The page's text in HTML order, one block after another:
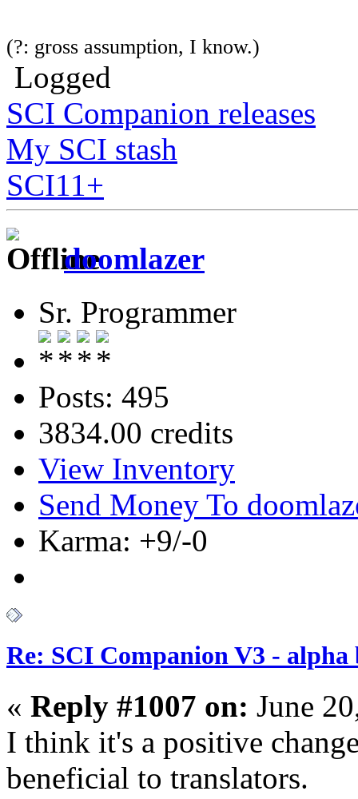
(?: gross assumption, I know.)
Logged
SCI Companion releases
My SCI stash
SCI11+
doomlazer
Sr. Programmer
Posts: 495
3834.00 credits
View Inventory
Send Money To
Karma: +9/-0
Re: SCI Companion V3 - alpha
« Reply #1007 on: June
I think it's a positive
beneficial to translators.